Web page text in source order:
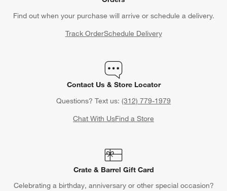
Find out when your purchase will arrive or schedule a delivery.
Track OrderSchedule Delivery
Contact Us & Store Locator
Questions? Text us: (312) 779-1979
Chat With UsFind a Store
Crate & Barrel Gift Card
Celebrating a birthday, anniversary or other special occasion?